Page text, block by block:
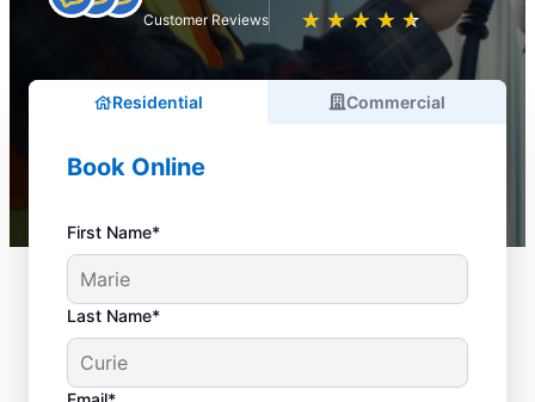
Customer Reviews ★ ★ ★ ★ ★
☆ ☆ ☆ ☆ ☆
Residential Commercial
Book Online
First Name*
Last Name*